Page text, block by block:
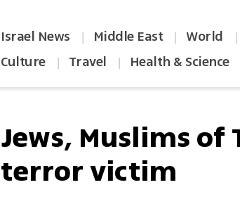
Israel News | Middle East | World |
Culture | Travel | Health & Science
Jews, Muslims
terror victim